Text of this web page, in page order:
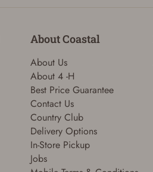
About Coastal
About Us
About 4 -H
Best Price Guarantee
Contact Us
Country Club
Delivery Options
In-Store Pickup
Jobs